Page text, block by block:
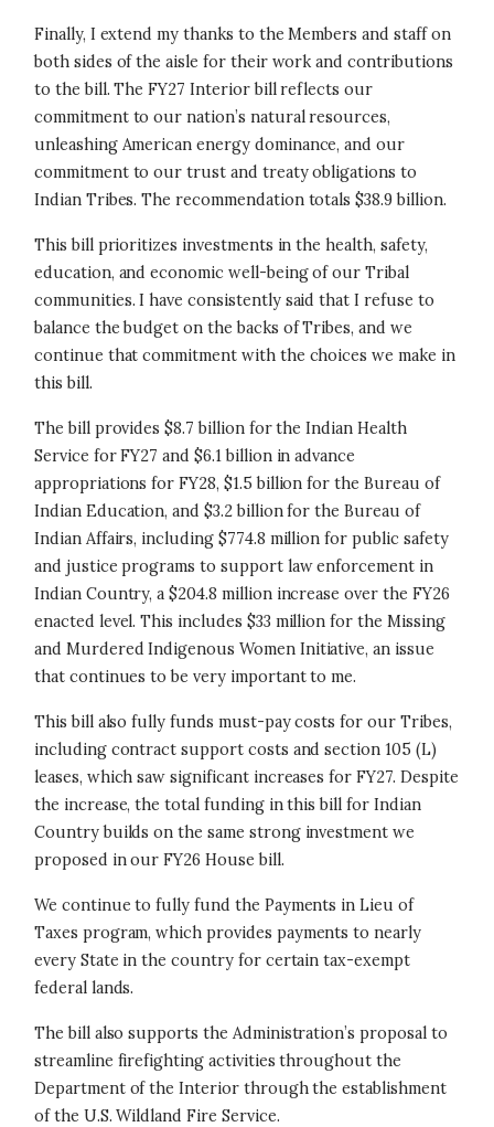
Finally, I extend my thanks to the Members and staff on
both sides of the aisle for their work and contributions
to the bill. The FY27 Interior bill reflects our
commitment to our nation’s natural resources,
unleashing American energy dominance, and our
commitment to our trust and treaty obligations to
Indian Tribes. The recommendation totals $38.9 billion.
This bill prioritizes investments in the health, safety,
education, and economic well-being of our Tribal
communities. I have consistently said that I refuse to
balance the budget on the backs of Tribes, and we
continue that commitment with the choices we make in
this bill.
The bill provides $8.7 billion for the Indian Health
Service for FY27 and $6.1 billion in advance
appropriations for FY28, $1.5 billion for the Bureau of
Indian Education, and $3.2 billion for the Bureau of
Indian Affairs, including $774.8 million for public safety
and justice programs to support law enforcement in
Indian Country, a $204.8 million increase over the FY26
enacted level. This includes $33 million for the Missing
and Murdered Indigenous Women Initiative, an issue
that continues to be very important to me.
This bill also fully funds must-pay costs for our Tribes,
including contract support costs and section 105 (L)
leases, which saw significant increases for FY27. Despite
the increase, the total funding in this bill for Indian
Country builds on the same strong investment we
proposed in our FY26 House bill.
We continue to fully fund the Payments in Lieu of
Taxes program, which provides payments to nearly
every State in the country for certain tax-exempt
federal lands.
The bill also supports the Administration’s proposal to
streamline firefighting activities throughout the
Department of the Interior through the establishment
of the U.S. Wildland Fire Service.